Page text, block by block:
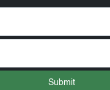
Submit